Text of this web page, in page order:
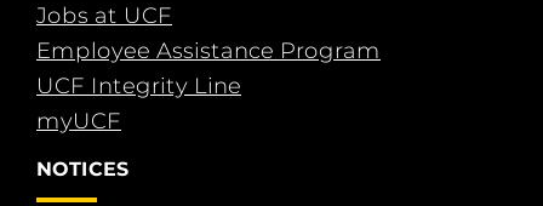
Jobs at UCF
Employee Assistance Program
UCF Integrity Line
myUCF
NOTICES